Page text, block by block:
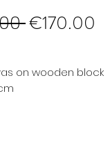
Regular
€170.00
on wooden block